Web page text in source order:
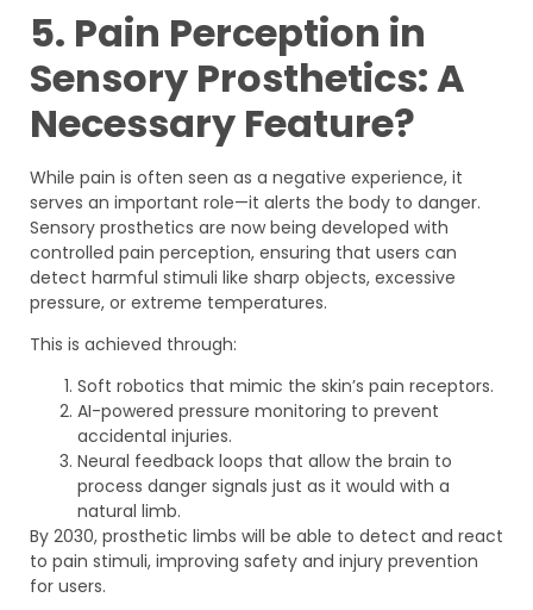
5. Pain Perception in
Sensory Prosthetics: A
Necessary Feature?
While pain is often seen as a negative experience, it
serves an important role—it alerts the body to danger.
Sensory prosthetics are now being developed with
controlled pain perception, ensuring that users can
detect harmful stimuli like sharp objects, excessive
pressure, or extreme temperatures.
This is achieved through:
Soft robotics that mimic the skin’s pain receptors.
AI-powered pressure monitoring to prevent
accidental injuries.
Neural feedback loops that allow the brain to
process danger signals just as it would with a
natural limb.
By 2030, prosthetic limbs will be able to detect and react
to pain stimuli, improving safety and injury prevention
for users.